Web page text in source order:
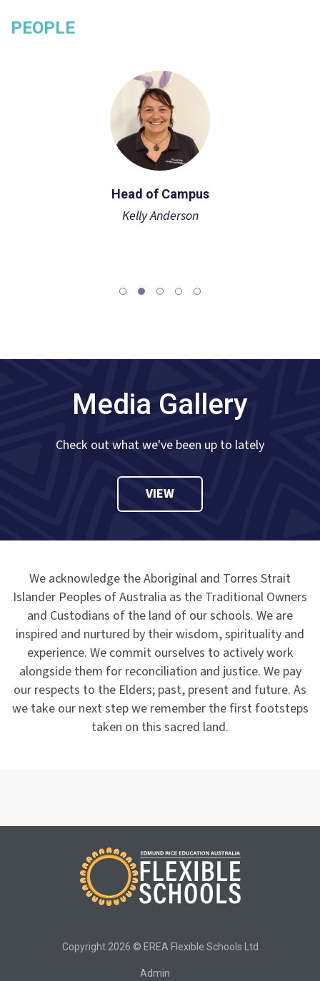
PEOPLE
Head of Campus
Kelly Anderson
Media Gallery
Check out what we've been up to lately
VIEW
We acknowledge the Aboriginal and Torres Strait
Islander Peoples of Australia as the Traditional Owners
and Custodians of the land of our schools. We are
inspired and nurtured by their wisdom, spirituality and
experience. We commit ourselves to actively work
alongside them for reconciliation and justice. We pay
our respects to the Elders; past, present and future. As
we take our next step we remember the first footsteps
taken on this sacred land.
Copyright 2026 © EREA Flexible Schools Ltd
Admin